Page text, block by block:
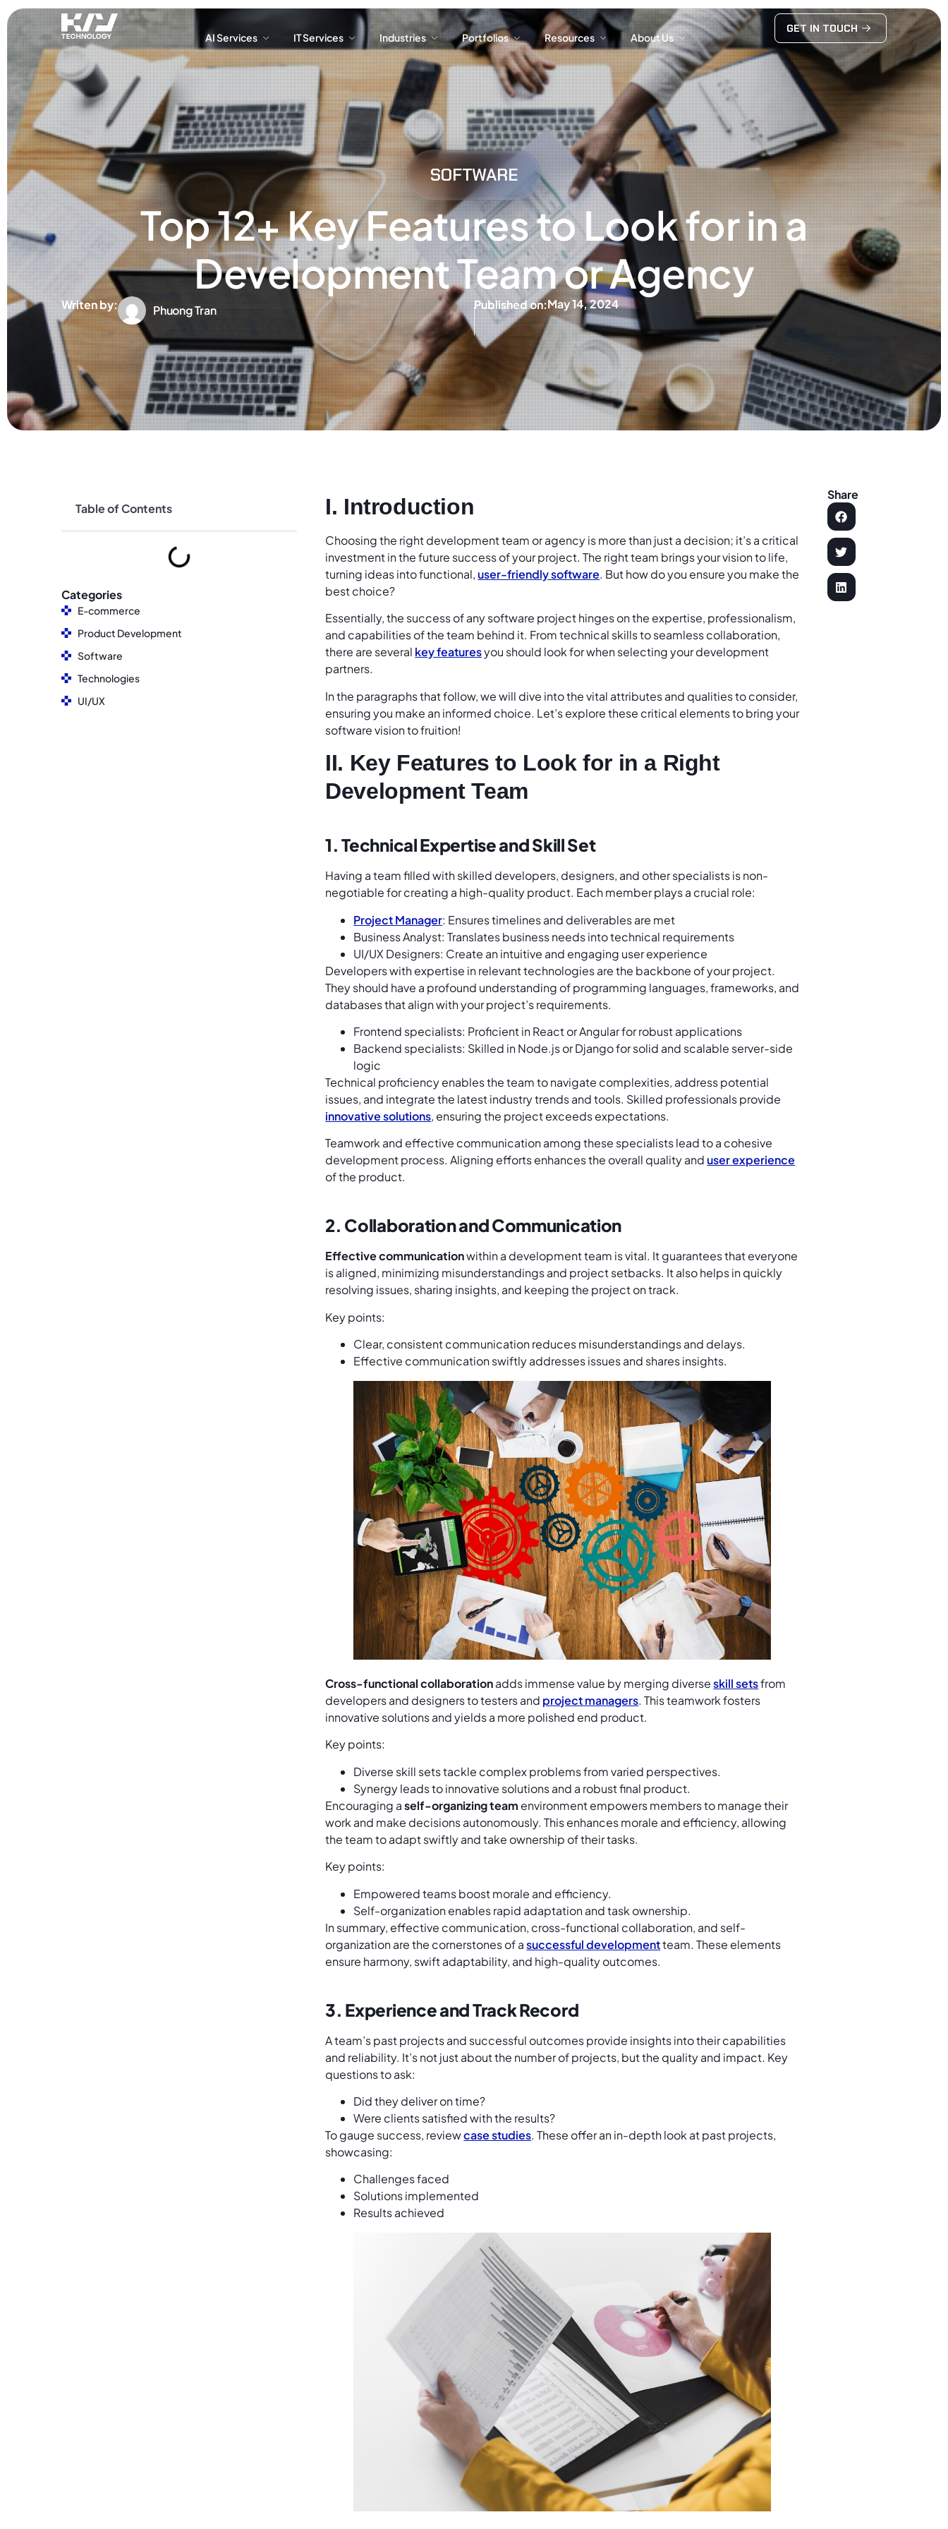
AI Services IT Services Industries Portfolios Resources About Us
GET IN TOUCH
AI Services IT Services Industries Portfolios Resources About Us
GET IN TOUCH
SOFTWARE
Top 12+ Key Features to Look for in a
Development Team or Agency
Writen by: Phuong Tran Published on:May 14, 2024
Table of Contents
Categories
E-commerce
Product Development
Software
Technologies
UI/UX
I. Introduction
Choosing the right development team or agency is more than just a decision; it’s a critical
investment in the future success of your project. The right team brings your vision to life,
turning ideas into functional,user-friendly software. But how do you ensure you make the
best choice?
Essentially, the success of any software project hinges on the expertise, professionalism,
and capabilities of the team behind it. From technical skills to seamless collaboration,
there are several key featuresyou should look for when selecting your development
partners.
In the paragraphs that follow, we will dive into the vital attributes and qualities to consider,
ensuring you make an informed choice. Let’s explore these critical elements to bring your
software vision to fruition!
II. Key Features to Look for in a Right
Development Team
1. Technical Expertise and Skill Set
Having a team filled with skilled developers, designers, and other specialists is non-
negotiable for creating a high-quality product. Each member plays a crucial role:
Project Manager: Ensures timelines and deliverables are met
Business Analyst: Translates business needs into technical requirements
UI/UX Designers: Create an intuitive and engaging user experience
Developers with expertise in relevant technologies are the backbone of your project.
They should have a profound understanding of programming languages, frameworks, and
databases that align with your project’s requirements.
Frontend specialists: Proficient in React or Angular for robust applications
Backend specialists: Skilled in Node.js or Django for solid and scalable server-side
logic
Technical proficiency enables the team to navigate complexities, address potential
issues, and integrate the latest industry trends and tools. Skilled professionals provide
innovative solutions, ensuring the project exceeds expectations.
Teamwork and effective communication among these specialists lead to a cohesive
development process. Aligning efforts enhances the overall quality anduser experience
of the product.
2. Collaboration and Communication
Effective communicationwithin a development team is vital. It guarantees that everyone
is aligned, minimizing misunderstandings and project setbacks. It also helps in quickly
resolving issues, sharing insights, and keeping the project on track.
Key points:
Clear, consistent communication reduces misunderstandings and delays.
Effective communication swiftly addresses issues and shares insights.
Cross-functional collaborationadds immense value by merging diverseskill setsfrom
developers and designers to testers and project managers. This teamwork fosters
innovative solutions and yields a more polished end product.
Key points:
Diverse skill sets tackle complex problems from varied perspectives.
Synergy leads to innovative solutions and a robust final product.
Encouraging aself-organizing team environment empowers members to manage their
work and make decisions autonomously. This enhances morale and efficiency, allowing
the team to adapt swiftly and take ownership of their tasks.
Key points:
Empowered teams boost morale and efficiency.
Self-organization enables rapid adaptation and task ownership.
In summary, effective communication, cross-functional collaboration, and self-
organization are the cornerstones of asuccessful developmentteam. These elements
ensure harmony, swift adaptability, and high-quality outcomes.
3. Experience and Track Record
A team’s past projects and successful outcomes provide insights into their capabilities
and reliability. It’s not just about the number of projects, but the quality and impact. Key
questions to ask:
Did they deliver on time?
Were clients satisfied with the results?
To gauge success, reviewcase studies. These offer an in-depth look at past projects,
showcasing:
Challenges faced
Solutions implemented
Results achieved
Share